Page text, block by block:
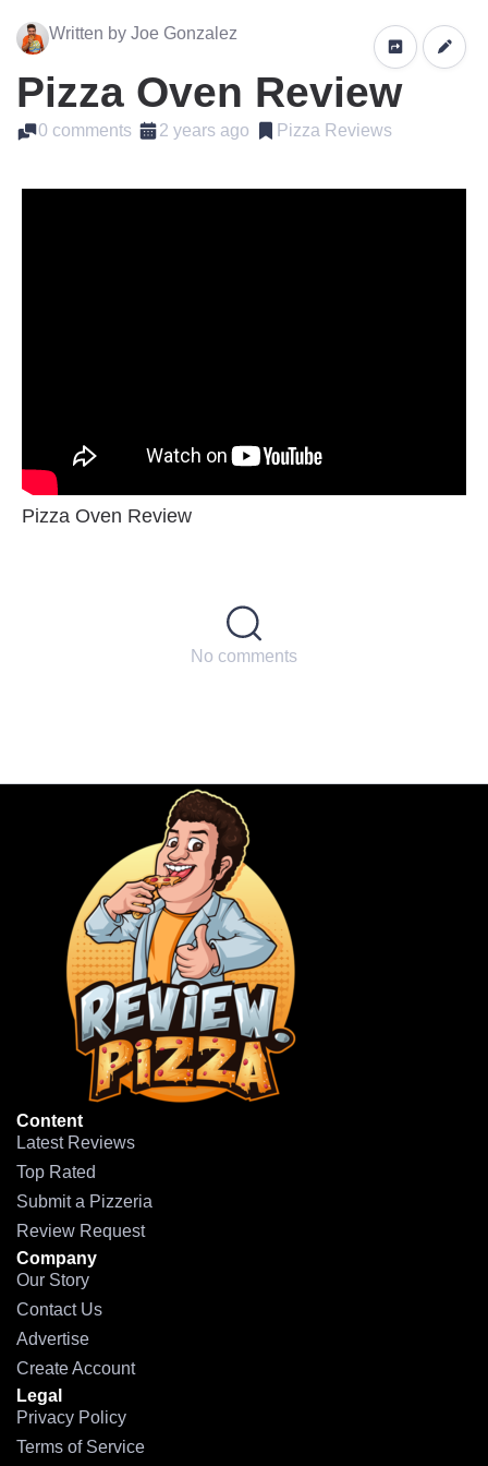
Written by Joe Gonzalez
Pizza Oven Review
0 comments 2 years ago Pizza Reviews
Pizza Oven Review
No comments
Content
Latest Reviews
Top Rated
Submit a Pizzeria
Review Request
Company
Our Story
Contact Us
Advertise
Create Account
Legal
Privacy Policy
Terms of Service